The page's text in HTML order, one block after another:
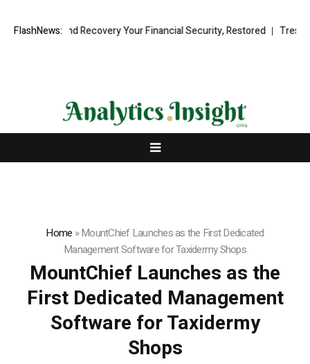
FlashNews:
Fund Recovery Your Financial Security, Restored
Home »MountChief Launches as the First Dedicated
Management Software for Taxidermy Shops
MountChief Launches as the
First Dedicated Management
Software for Taxidermy
Shops